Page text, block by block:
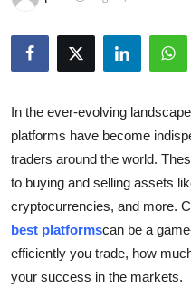
News Network
Health
Guest Posting
Advertise with US
Crypto
In the ever-evolving
platforms have become
traders around the world.
to buying and selling assets
cryptocurrencies, and more.
best platformscan be a
efficiently you trade, how
your success in the markets.